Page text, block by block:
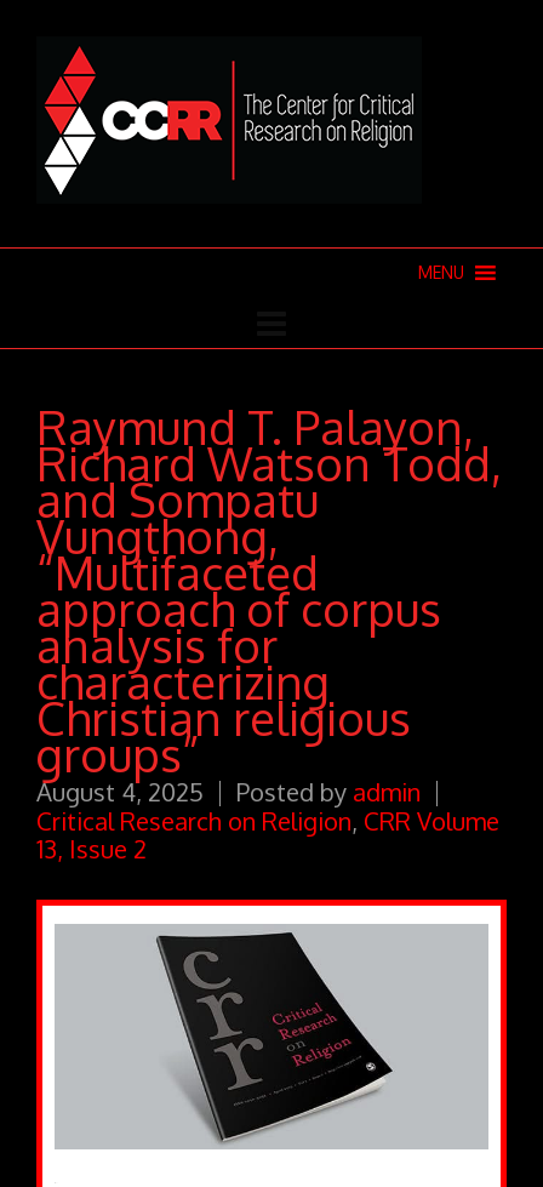
MENU
Raymund T. Palayon,
Richard Watson Todd,
and Sompatu
Vungthong,
“Multifaceted
approach of corpus
analysis for
characterizing
Christian religious
groups”
August 4, 2025 Posted by admin
Critical Research on Religion, CRR Volume
13, Issue 2